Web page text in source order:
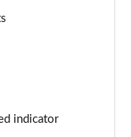
indicator